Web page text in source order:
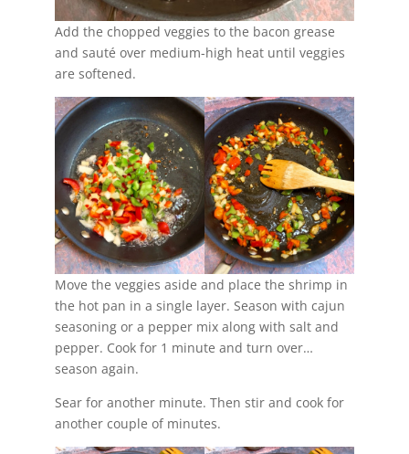
Add the chopped veggies to the bacon grease
and sauté over medium-high heat until veggies
are softened.
Move the veggies aside and place the shrimp in
the hot pan in a single layer. Season with cajun
seasoning or a pepper mix along with salt and
pepper. Cook for 1 minute and turn over…
season again.
Sear for another minute. Then stir and cook for
another couple of minutes.